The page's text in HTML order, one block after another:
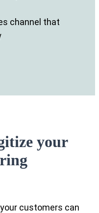
channel that
your
customers can